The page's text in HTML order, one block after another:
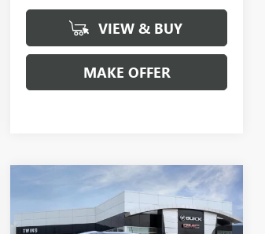
VIEW & BUY
MAKE OFFER
BUICK
ENCLAVE
AVENIR
$6,352
SAVINGS
$58,658
FINAL PRICE
Compare Vehicle